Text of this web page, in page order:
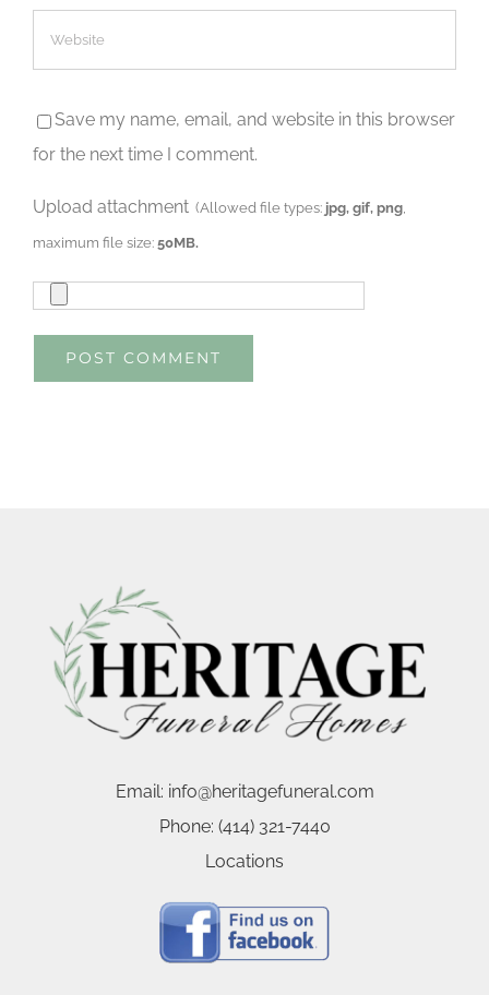
Save my name, email, and website in this browser
for the next time I comment.
Upload attachment (Allowed file types: jpg, gif, png,
maximum file size:50MB.
Email: info@heritagefuneral.com
Phone: (414) 321-7440
Locations